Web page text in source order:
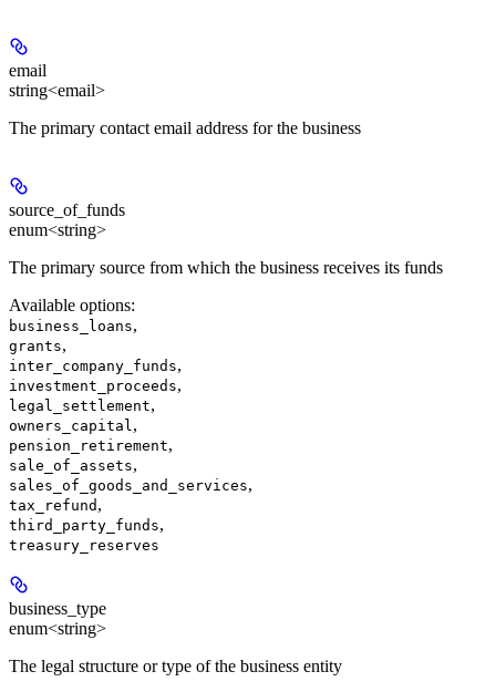
email
string<email>
The primary contact email address for the business
source_of_funds
enum<string>
The primary source from which the business receives its funds
Available options:
business_loans,
grants,
inter_company_funds,
investment_proceeds,
legal_settlement,
owners_capital,
pension_retirement,
sale_of_assets,
sales_of_goods_and_services,
tax_refund ,
third_party_funds,
treasury_reserves
business_type
enum<string>
The legal structure or type of the business entity